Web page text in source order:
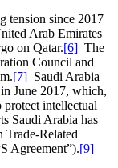
tension since 2017
Arab Emirates
on Qatar.[6] The
Council and
[7] Saudi Arabia
June 2017, which,
protect intellectual
Saudi Arabia has
Trade-Related
Agreement”).[9]